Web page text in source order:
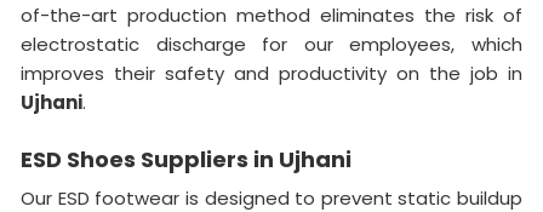
of-the-art production method eliminates the risk of
electrostatic discharge for our employees, which
improves their safety and productivity on the job in
Ujhani.
ESD Shoes Suppliers in Ujhani
Our ESD footwear is designed to prevent static buildup